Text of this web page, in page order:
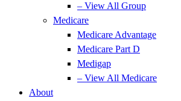
– View All Group
Medicare
Medicare Advantage
Medicare Part D
Medigap
– View All Medicare
About